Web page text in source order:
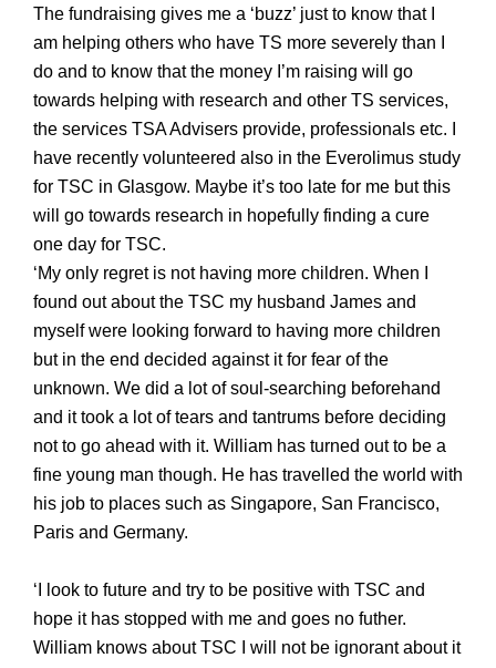
The fundraising gives me a ‘buzz’ just to know that I
am helping others who have TS more severely than I
do and to know that the money I’m raising will go
towards helping with research and other TS services,
the services TSA Advisers provide, professionals etc. I
have recently volunteered also in the Everolimus study
for TSC in Glasgow. Maybe it’s too late for me but this
will go towards research in hopefully finding a cure
one day for TSC.
‘My only regret is not having more children. When I
found out about the TSC my husband James and
myself were looking forward to having more children
but in the end decided against it for fear of the
unknown. We did a lot of soul-searching beforehand
and it took a lot of tears and tantrums before deciding
not to go ahead with it. William has turned out to be a
fine young man though. He has travelled the world with
his job to places such as Singapore, San Francisco,
Paris and Germany.
‘I look to future and try to be positive with TSC and
hope it has stopped with me and goes no futher.
William knows about TSC I will not be ignorant about it